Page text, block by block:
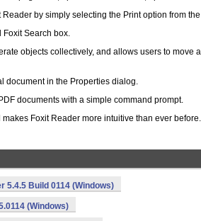
by simply selecting the Print option from
Foxit Search box.
objects collectively, and allows users to move
document in the Properties dialog.
documents with a simple command prompt.
Foxit Reader more intuitive than ever before.
5.4.5 Build 0114 (Windows)
(Windows)